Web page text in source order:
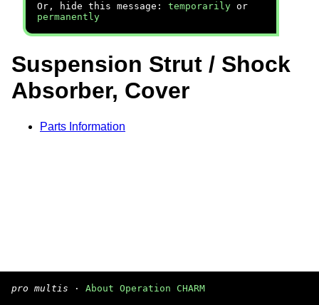
Or, hide this message: temporarily or
permanently
Suspension Strut / Shock
Absorber, Cover
Parts Information
pro multis · About Operation CHARM